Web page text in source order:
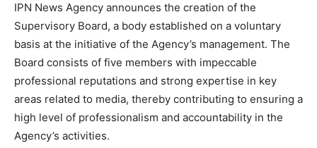
IPN News Agency announces the creation of the
Supervisory Board, a body established on a voluntary
basis at the initiative of the Agency’s management. The
Board consists of five members with impeccable
professional reputations and strong expertise in key
areas related to media, thereby contributing to ensuring a
high level of professionalism and accountability in the
Agency’s activities.